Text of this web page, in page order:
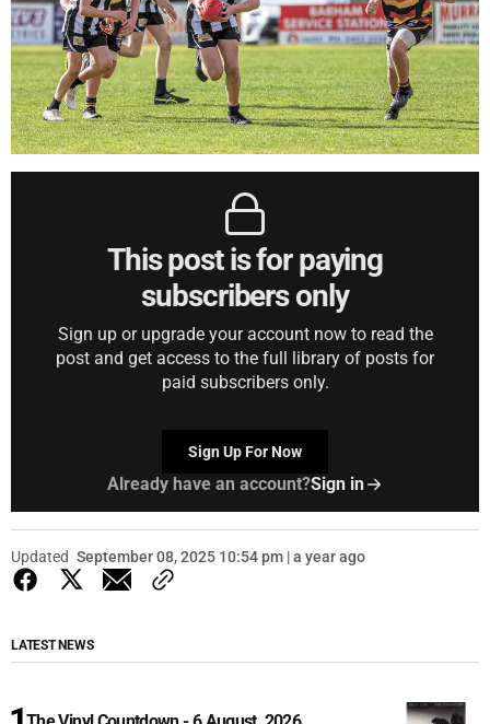
This post is for paying
subscribers only
Sign up or upgrade your account now to read the
post and get access to the full library of posts for
paid subscribers only.
Sign Up For Now
Already have an account?Sign in
Updated September 08, 2025 10:54 pm | a year ago
LATEST NEWS